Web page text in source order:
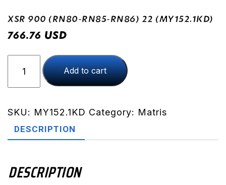
XSR 900 (RN80-RN85-RN86) 22 (MY152.1KD)
766.76 USD
900
(RN80-
RN86)
22
Add to cart
SKU: MY152.1KD Category: Matris
DESCRIPTION
DESCRIPTION